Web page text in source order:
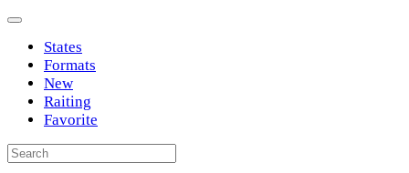
States
Formats
New
Raiting
Favorite